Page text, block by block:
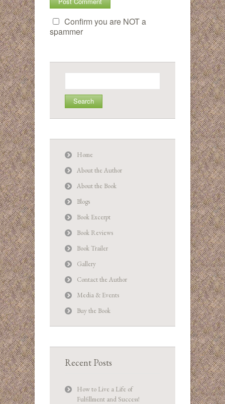
Confirm you are NOT a
spammer
for:
Home
About the Author
About the Book
Blogs
Book Excerpt
Book Reviews
Book Trailer
Gallery
Contact the Author
Media & Events
Buy the Book
Recent Posts
How to Live a Life of
Fulfillment and Success!